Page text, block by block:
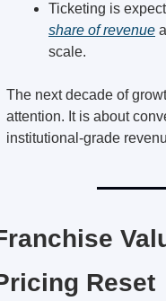
Ticketing is
share of revenue
scale.
The next decade of
attention. It is about
institutional-grade
Reset